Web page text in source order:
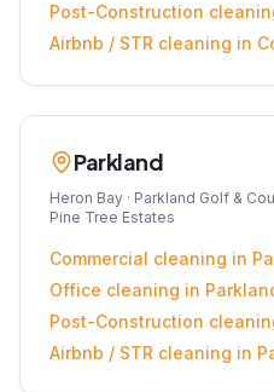
Post-Construction
Airbnb / STR cleaning in
Parkland
Heron Bay · Parkland Golf &
Pine Tree Estates
Commercial cleaning in
Office cleaning in
Post-Construction
Airbnb / STR cleaning in